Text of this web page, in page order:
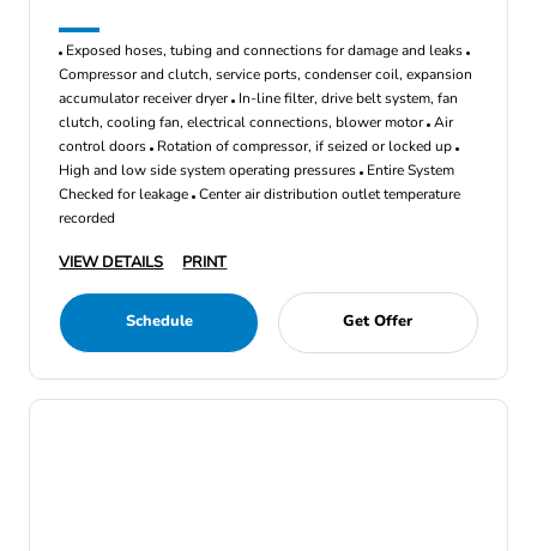
Exposed hoses, tubing and connections for damage and leaks
Compressor and clutch, service ports, condenser coil, expansion
accumulator receiver dryer In-line filter, drive belt system, fan
clutch, cooling fan, electrical connections, blower motor Air
control doors Rotation of compressor, if seized or locked up
High and low side system operating pressures Entire System
Checked for leakage Center air distribution outlet temperature
recorded
VIEW DETAILS PRINT
Schedule Get Offer